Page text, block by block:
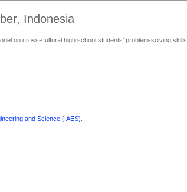
Indonesia
on cross-cultural high school students’ problem-solving skills
and Science (IAES)